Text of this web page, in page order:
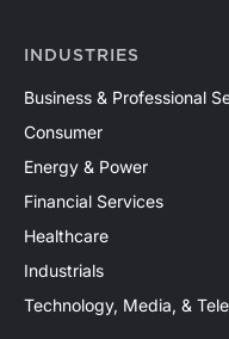
confidence.
INDUSTRIES
Business & Professional
Consumer
Energy & Power
Financial Services
Healthcare
Industrials
Technology, Media, &